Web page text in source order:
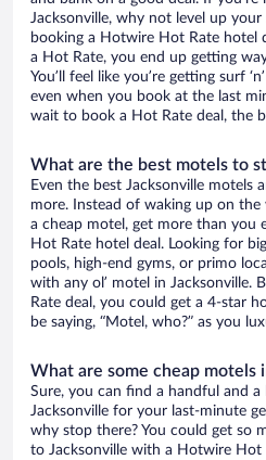
Jacksonville, why not level up
booking a Hotwire Hot Rate hotel
a Hot Rate, you end up getting
You’ll feel like you’re getting surf
even when you book at the last
wait to book a Hot Rate deal, the
What are the best motels to
Even the best Jacksonville motels
more. Instead of waking up on
a cheap motel, get more than you
Hot Rate hotel deal. Looking for
pools, high-end gyms, or primo
with any ol’ motel in Jacksonville.
Rate deal, you could get a 4-star
be saying, “Motel, who?” as you
What are some cheap motels
Sure, you can find a handful and
Jacksonville for your last-minute
why stop there? You could get so
to Jacksonville with a Hotwire Hot